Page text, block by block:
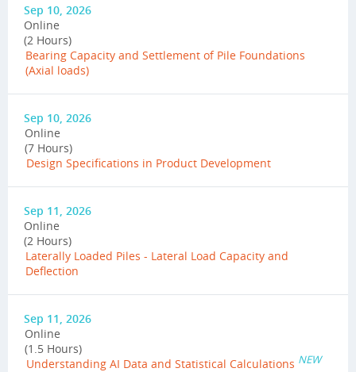
Sep 10, 2026
Online
(2 Hours)
Bearing Capacity and Settlement of Pile Foundations
(Axial loads)
Sep 10, 2026
Online
(7 Hours)
Design Specifications in Product Development
Sep 11, 2026
Online
(2 Hours)
Laterally Loaded Piles - Lateral Load Capacity and
Deflection
Sep 11, 2026
Online
(1.5 Hours)
Understanding AI Data and Statistical Calculations NEW